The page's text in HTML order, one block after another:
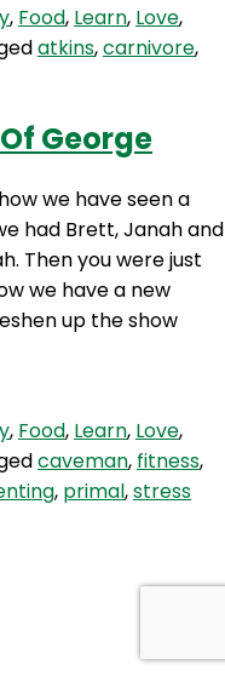
, Food, Learn, Love,
atkins,carnivore,
George
we have seen a
had Brett, Janah and
Then you were just
we have a new
up the show
, Food, Learn, Love,
caveman, fitness,
, primal,stress